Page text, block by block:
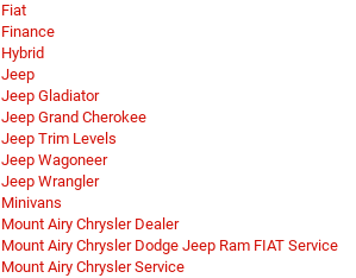
Fiat
Finance
Hybrid
Jeep
Jeep Gladiator
Jeep Grand Cherokee
Jeep Trim Levels
Jeep Wagoneer
Jeep Wrangler
Minivans
Mount Airy Chrysler Dealer
Mount Airy Chrysler Dodge Jeep Ram FIAT Service
Mount Airy Chrysler Service